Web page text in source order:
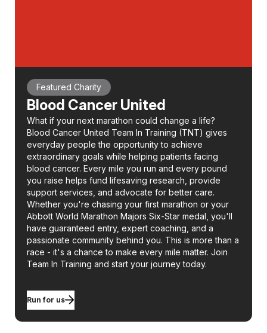
Featured Charity
Blood Cancer United
What if your next marathon could change a life?
Blood Cancer United Team In Training (TNT) gives
everyday people the opportunity to achieve
extraordinary goals while helping patients facing
blood cancer. Every mile you run and every pound
you raise helps fund lifesaving research, provide
support services, and advocate for better care.
Whether you're chasing your first marathon or your
Abbott World Marathon Majors Six-Star medal, you'll
have guaranteed entry, expert coaching, and a
passionate community behind you. This is more than a
race - it's a chance to make every mile matter. Join
Team In Training and start your journey today.
Run for us